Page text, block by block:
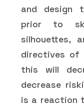
and design
prior to
silhouettes,
directives of
this will
decrease
is a reaction